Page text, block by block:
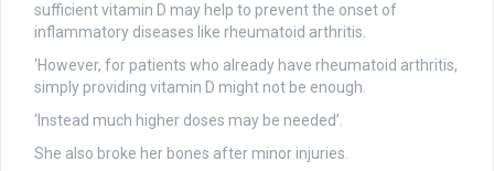
sufficient vitamin D may help to prevent the onset of
inflammatory diseases like rheumatoid arthritis.
‘However, for patients who already have rheumatoid arthritis,
simply providing vitamin D might not be enough.
‘Instead much higher doses may be needed’.
She also broke her bones after minor injuries.